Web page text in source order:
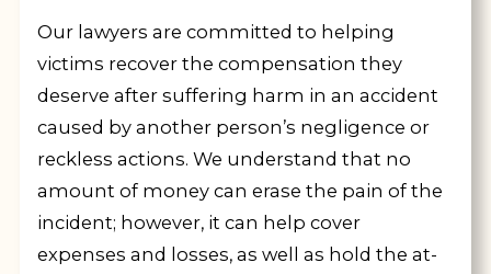
Our lawyers are committed to helping
victims recover the compensation they
deserve after suffering harm in an accident
caused by another person’s negligence or
reckless actions. We understand that no
amount of money can erase the pain of the
incident; however, it can help cover
expenses and losses, as well as hold the at-